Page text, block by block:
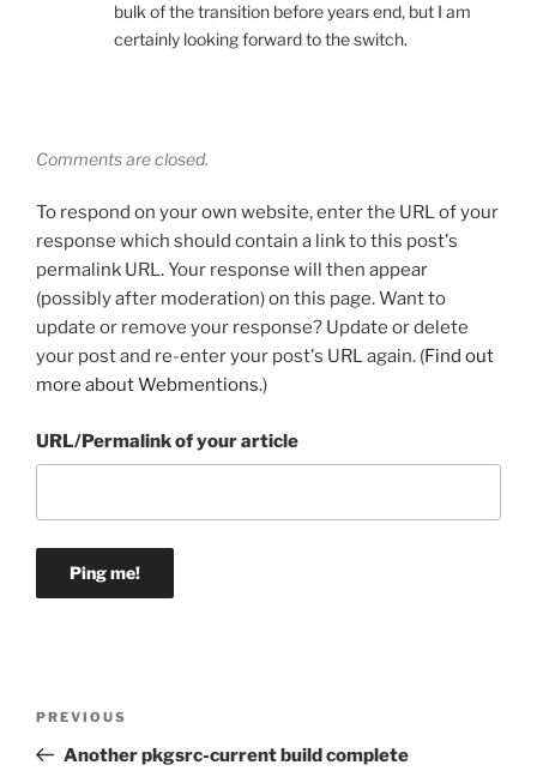
bulk of the transition before years end, but I am
certainly looking forward to the switch.
Comments are closed.
To respond on your own website, enter the URL of your
response which should contain a link to this post's
permalink URL. Your response will then appear
(possibly after moderation) on this page. Want to
update or remove your response? Update or delete
your post and re-enter your post's URL again. (Find out
more about Webmentions.)
URL/Permalink of your article
Previous
Post
PREVIOUS
Another pkgsrc-current build complete